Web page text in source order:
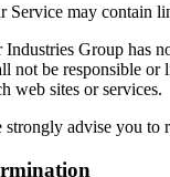
Service may contain
Group has
not be responsible or
web sites or services.
strongly advise you to